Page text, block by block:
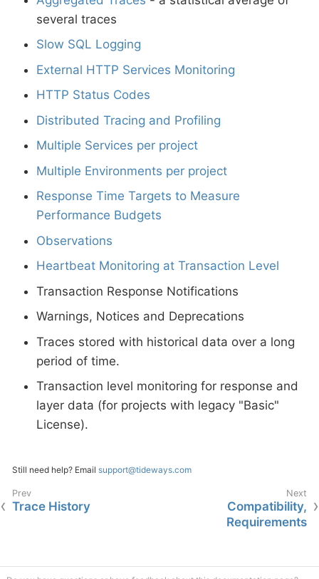
several traces
Slow SQL Logging
External HTTP Services Monitoring
HTTP Status Codes
Distributed Tracing and Profiling
Multiple Services per project
Multiple Environments per project
Response Time Targets to Measure
Performance Budgets
Observations
Heartbeat Monitoring at Transaction Level
Transaction Response Notifications
Warnings, Notices and Deprecations
Traces stored with historical data over a long
period of time.
Transaction level monitoring for response and
layer data (for projects with legacy "Basic"
License).
Still need help? Email support@tideways.com
Trace History
Compatibility,
Requirements